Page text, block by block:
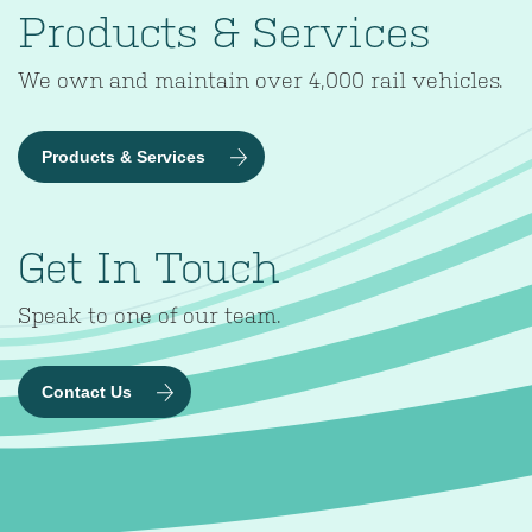
Products & Services
We own and maintain over 4,000 rail vehicles.
Products & Services
Get In Touch
Speak to one of our team.
Contact Us